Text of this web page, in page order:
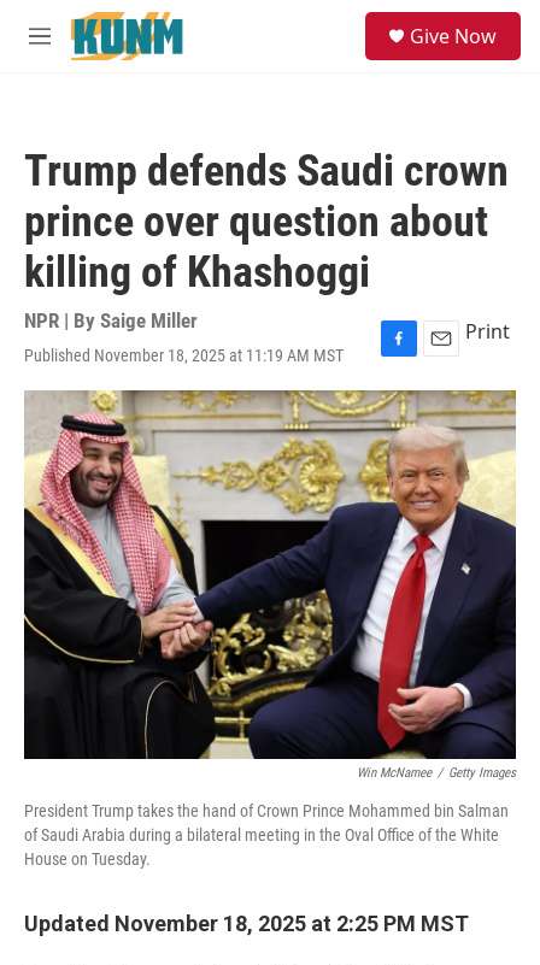
Skip to main content
M
Give Now
Trump defends Saudi crown
prince over question about
killing of Khashoggi
NPR | By Saige Miller
Published November 18, 2025 at 11:19 AM MST
F
a
c
e
b
o
o
E
m
a
i
l
Print
Win McNamee / Getty Images
President Trump takes the hand of Crown Prince Mohammed bin Salman
of Saudi Arabia during a bilateral meeting in the Oval Office of the White
House on Tuesday.
Updated November 18, 2025 at 2:25 PM MST